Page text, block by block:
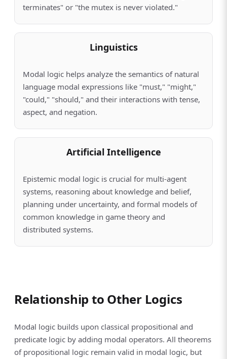
terminates" or "the mutex is never violated."
Linguistics
Modal logic helps analyze the semantics of natural
language modal expressions like "must," "might,"
"could," "should," and their interactions with tense,
aspect, and negation.
Artificial Intelligence
Epistemic modal logic is crucial for multi-agent
systems, reasoning about knowledge and belief,
planning under uncertainty, and formal models of
common knowledge in game theory and
distributed systems.
Relationship to Other Logics
Modal logic builds upon classical propositional and
predicate logic by adding modal operators. All theorems
of propositional logic remain valid in modal logic, but